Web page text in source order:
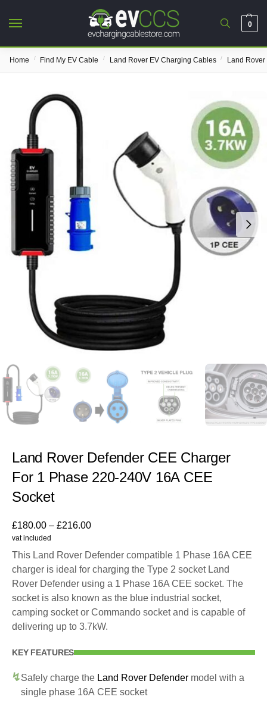
0
Home / Find My EV Cable / Land Rover EV Charging Cables / Land
Land Rover Defender CEE Charger
For 1 Phase 220-240V 16A CEE
Socket
£180.00 – £216.00
vat included
This Land Rover Defender compatible 1 Phase 16A CEE
charger is ideal for charging the Type 2 socket Land
Rover Defender using a 1 Phase 16A CEE socket. The
socket is also known as the blue industrial socket,
camping socket or Commando socket and is capable of
delivering up to 3.7kW.
KEY FEATURES
Safely charge the Land Rover Defender model with a
single phase 16A CEE socket